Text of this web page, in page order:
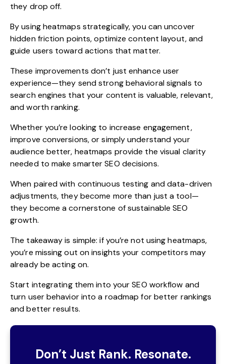
they drop off.
By using heatmaps strategically, you can uncover
hidden friction points, optimize content layout, and
guide users toward actions that matter.
These improvements don’t just enhance user
experience—they send strong behavioral signals to
search engines that your content is valuable, relevant,
and worth ranking.
Whether you’re looking to increase engagement,
improve conversions, or simply understand your
audience better, heatmaps provide the visual clarity
needed to make smarter SEO decisions.
When paired with continuous testing and data-driven
adjustments, they become more than just a tool—
they become a cornerstone of sustainable SEO
growth.
The takeaway is simple: if you’re not using heatmaps,
you’re missing out on insights your competitors may
already be acting on.
Start integrating them into your SEO workflow and
turn user behavior into a roadmap for better rankings
and better results.
Don’t Just Rank. Resonate.